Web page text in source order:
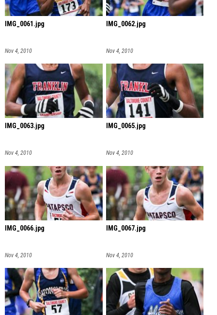
IMG_0061.jpg
Nov 4, 2010
IMG_0062.jpg
Nov 4, 2010
IMG_0063.jpg
Nov 4, 2010
IMG_0065.jpg
Nov 4, 2010
IMG_0066.jpg
Nov 4, 2010
IMG_0067.jpg
Nov 4, 2010